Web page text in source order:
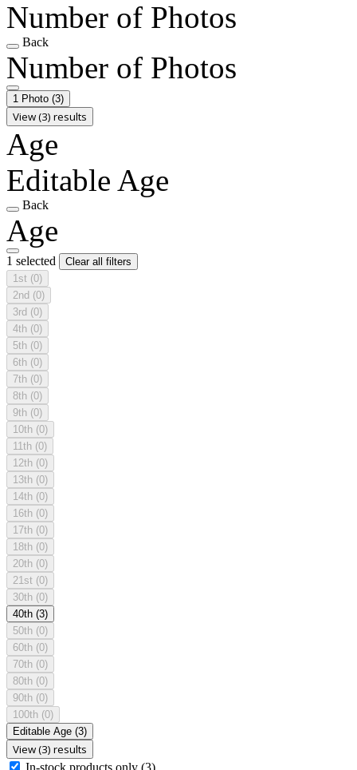
Number of Photos
Back
Number of Photos
1 Photo (3)
View (3) results
Age
Editable Age
Back
Age
1 selected
Clear all filters
1st (0)
2nd (0)
3rd (0)
4th (0)
5th (0)
6th (0)
7th (0)
8th (0)
9th (0)
10th (0)
11th (0)
12th (0)
13th (0)
14th (0)
16th (0)
17th (0)
18th (0)
20th (0)
21st (0)
30th (0)
40th (3)
50th (0)
60th (0)
70th (0)
80th (0)
90th (0)
100th (0)
Editable Age (3)
View (3) results
In-stock products only (3)